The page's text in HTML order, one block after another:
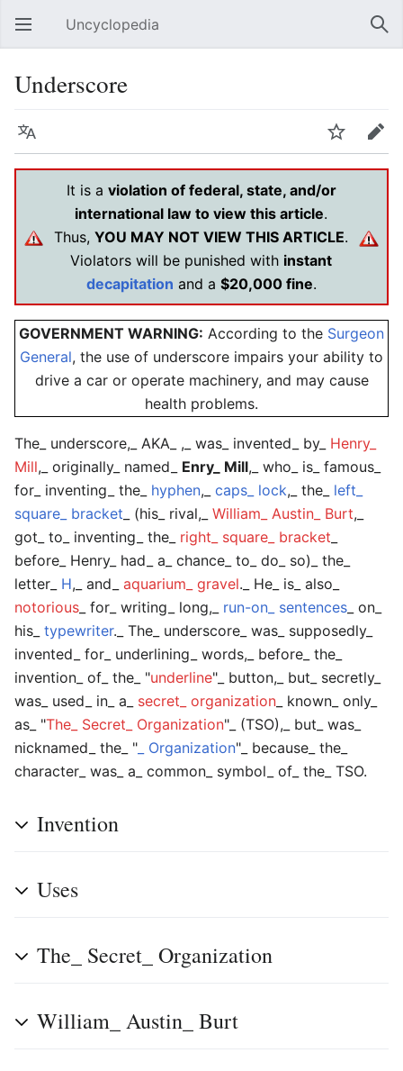
Open main menu Uncyclopedia
Underscore
Language Watch Edit
It is a violation of federal, state, and/or
international law to view this article.
Thus, YOU MAY NOT VIEW THIS ARTICLE.
Violators will be punished with instant
decapitation and a $20,000 fine.
GOVERNMENT WARNING: According to the Surgeon
General, the use of underscore impairs your ability to
drive a car or operate machinery, and may cause
health problems.
The_ underscore,_ AKA_ ,_ was_ invented_ by_ Henry_
Mill,_ originally_ named_ Enry_ Mill,_ who_ is_ famous_
for_ inventing_ the_ hyphen,_ caps_ lock,_ the_ left_
square_ bracket _ (his_ rival,_ William_ Austin_ Burt,_
got_ to_ inventing_ the_ right_ square_ bracket
before_ Henry_ had_ a_ chance_ to_ do_ so)_ the_
letter_ H,_ and_ aquarium_ gravel._ He_ is_ also_
notorious _ for_ writing_ long,_ run-on_ sentences _ on_
his_ typewriter._ The_ underscore _ was_ supposedly_
invented_ for_ underlining_ words,_ before_ the_
invention_ of_ the_ "underline"_ button,_ but_ secretly_
was_ used_ in_ a_ secret_ organization _ known_ only_
as_ "The_ Secret_ Organization"_ (TSO),_ but_ was_
nicknamed_ the_ " _ Organization"_ because_ the_
character_ was_ a_ common_ symbol_ of_ the_ TSO.
Invention
Uses
The_ Secret_ Organization
William_ Austin_ Burt